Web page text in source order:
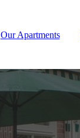
Our Apartments